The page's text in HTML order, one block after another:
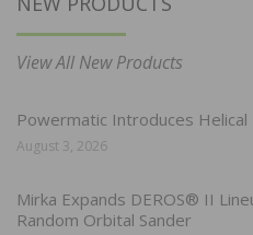
View All New Products
Powermatic Introduces Helical
August 3, 2026
Mirka Expands DEROS® II
Random Orbital Sander